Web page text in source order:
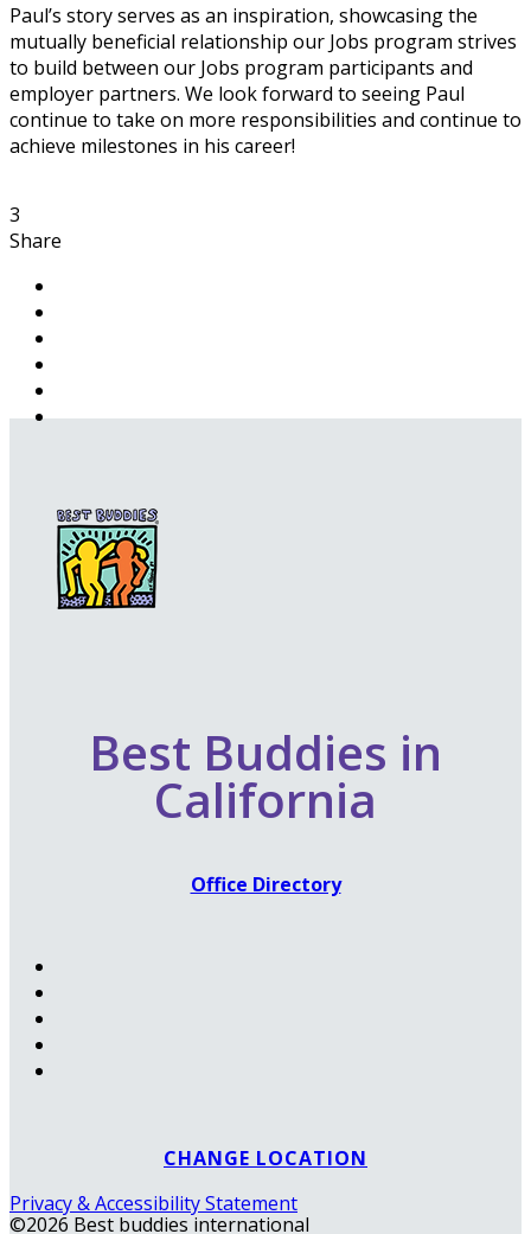
Paul’s story serves as an inspiration, showcasing the
mutually beneficial relationship our Jobs program strives
to build between our Jobs program participants and
employer partners. We look forward to seeing Paul
continue to take on more responsibilities and continue to
achieve milestones in his career!
3
Share
Best Buddies in
California
Office Directory
CHANGE LOCATION
Privacy & Accessibility Statement
©2026 Best buddies international